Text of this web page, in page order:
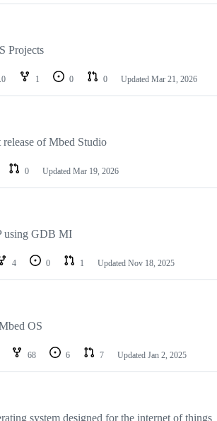
Projects
1 0 0 Updated Mar 21, 2026
of Mbed Studio
0 Updated Mar 19, 2026
using GDB MI
4 0 1 Updated Nov 18, 2025
OS
68 6 7 Updated Jan 2, 2025
system designed for the internet of things